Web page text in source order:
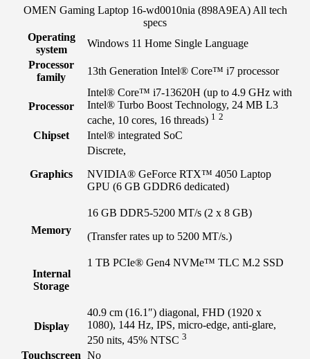
OMEN Gaming Laptop 16-wd0010nia (898A9EA) All tech
specs
Operating
system
Windows 11 Home Single Language
Processor
family
13th Generation Intel® Core™ i7 processor
Processor
Intel® Core™ i7-13620H (up to 4.9 GHz with
Intel® Turbo Boost Technology, 24 MB L3
cache, 10 cores, 16 threads) 1 2
Chipset Intel® integrated SoC
Graphics
Discrete,
NVIDIA® GeForce RTX™ 4050 Laptop
GPU (6 GB GDDR6 dedicated)
Memory
16 GB DDR5-5200 MT/s (2 x 8 GB)
(Transfer rates up to 5200 MT/s.)
Internal
Storage
1 TB PCIe® Gen4 NVMe™ TLC M.2 SSD
Display
40.9 cm (16.1″) diagonal, FHD (1920 x
1080), 144 Hz, IPS, micro-edge, anti-glare,
250 nits, 45% NTSC 3
Touchscreen No